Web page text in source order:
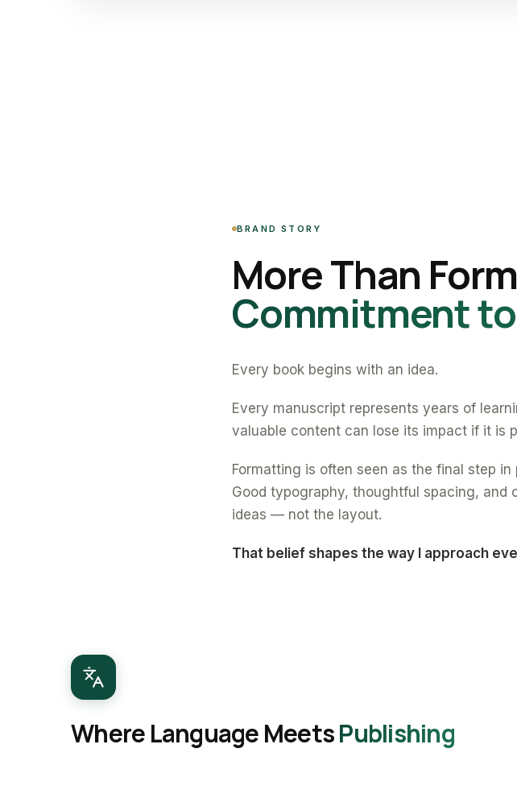
BRAND STORY
More Than
Commitment
Every book begins with an idea.
Every manuscript represents years of
valuable content can lose its impact if it is
Formatting is often seen as the final step
Good typography, thoughtful spacing,
ideas — not the layout.
That belief shapes the way I approach
Where Language MeetsPublishing